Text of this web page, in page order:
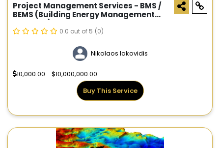
Project Management Services - BMS /
BEMS (Building Energy Management
Systems)
0.0 out of 5 (0)
Nikolaos Iakovidis
10,000.00 - $10,000,000.00
Buy This Service